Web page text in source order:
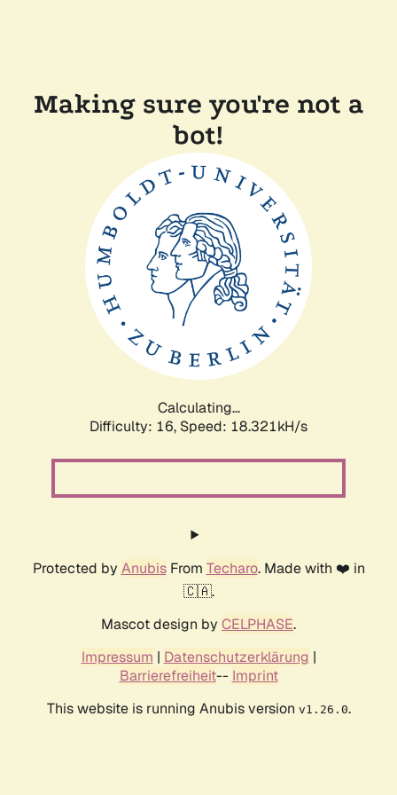
Making sure you're not a
bot!
Calculating...
Difficulty: 16, Speed: 18.321kH/s
Protected by AnubisFrom Techaro. Made with ❤️ in
🇨🇦.
Mascot design by CELPHASE.
Impressum | Datenschutzerklärung |
Barrierefreiheit-- Imprint
This website is running Anubis version v1.26.0.